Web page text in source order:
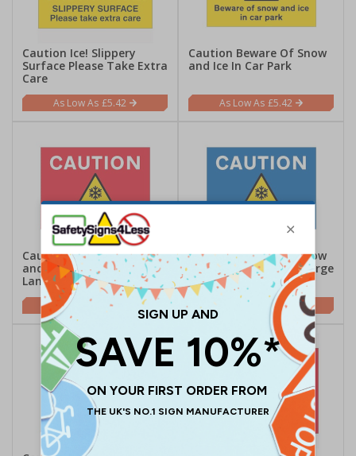
Caution Ice! Slippery
Surface Please Take Extra
Care
£5.42
Caution Beware Of Snow
and Ice In Car Park
£5.42
Caution Beware Of Snow
and Ice In Car Park -
Landscape
£5.42
Caution Beware Of Snow
and Ice In Car Park - Large
Landscape
£5.42